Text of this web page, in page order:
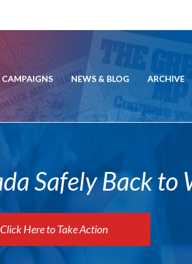
CAMPAIGNS NEWS & BLOG ARCHIVE
Safely Back to
Click Here to Take Action